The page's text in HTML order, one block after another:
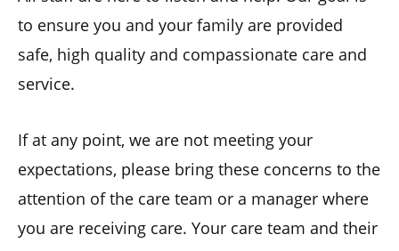
to ensure you and your family are provided
safe, high quality and compassionate care and
service.
If at any point, we are not meeting your
expectations, please bring these concerns to the
attention of the care team or a manager where
you are receiving care. Your care team and their